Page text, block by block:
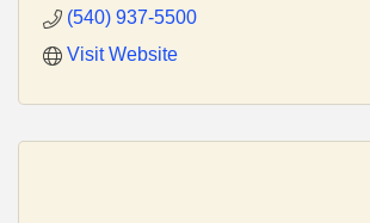
(540) 937-5500
Visit Website